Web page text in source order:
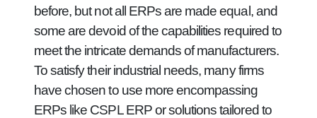
before, but not all ERPs are made equal, and
some are devoid of the capabilities required to
meet the intricate demands of manufacturers.
To satisfy their industrial needs, many firms
have chosen to use more encompassing
ERPs like CSPL ERP or solutions tailored to